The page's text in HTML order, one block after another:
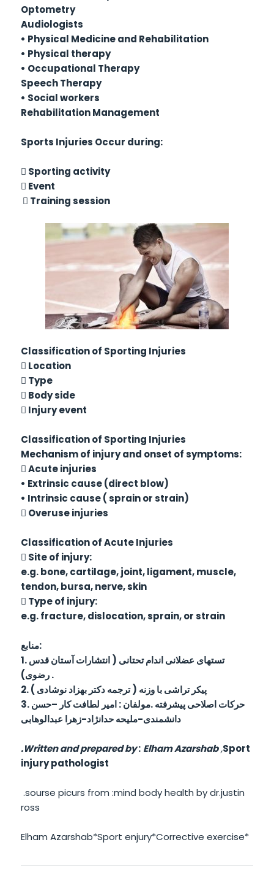
Optometry
Audiologists
• Physical Medicine and Rehabilitation
• Physical therapy
• Occupational Therapy
Speech Therapy
• Social workers
Rehabilitation Management
Sports Injuries Occur during:
 Sporting activity
 Event
 Training session
Classification of Sporting Injuries
 Location
 Type
 Body side
 Injury event
Classification of Sporting Injuries
Mechanism of injury and onset of symptoms:
 Acute injuries
• Extrinsic cause (direct blow)
• Intrinsic cause ( sprain or strain)
 Overuse injuries
Classification of Acute Injuries
 Site of injury:
e.g. bone, cartilage, joint, ligament, muscle,
tendon, bursa, nerve, skin
 Type of injury:
e.g. fracture, dislocation, sprain, or strain
منابع:
1. تستهای عضلانی اندام تحتانی ( انتشارات آستان قدس
رضوی) .
2. پیکر تراشی با وزنه ( ترجمه دکتر بهزاد نوشادی )
3. حرکات اصلاحی پیشرفته .مولفان : امیر لطافت کار –حسن
دانشمندی-ملیحه حدانژاد-زهرا عبدالوهابی
.Written and prepared by: Elham Azarshab,Sport
injury pathologist
.sourse picurs from :mind body health by dr.justin
ross
Elham Azarshab*Sport enjury*Corrective exercise*